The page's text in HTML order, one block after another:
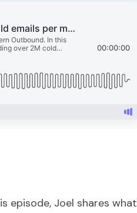
episode, Joel shares what